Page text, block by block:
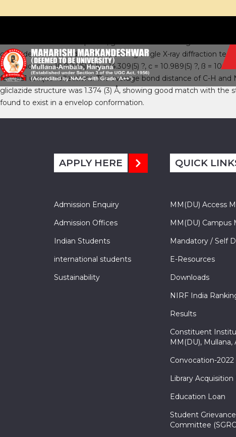
The title compound, gliclazide is a second generation
gliclazide were carried out by operating single X-ray diffraction
dimensions a = 10.804(5) ?, b = 14.309(5) ?, c = 10.989(5) ?, ß =
for 2851 unique reflections. The average bond distance of C-H
gliclazide structure was 1.374 (3) Å, showing good match with
found to exist in a envelop conformation.
APPLY HERE
Admission Enquiry
Admission Offices
Indian Students
international students
Sustainability
QUICK
MM(DU) Access
MM(DU) Campus
Mandatory / Self
E-Resources
Downloads
NIRF India
Results
Constituent
MM(DU), Mullana,
Convocation-2022
Library Acquisition
Education Loan
Student
Committee